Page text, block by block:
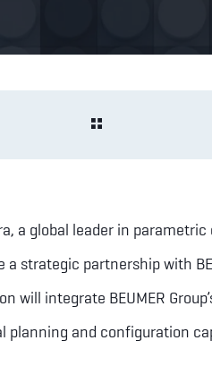
a global leader in
strategic partnership with
integrate BEUMER
planning and configuration